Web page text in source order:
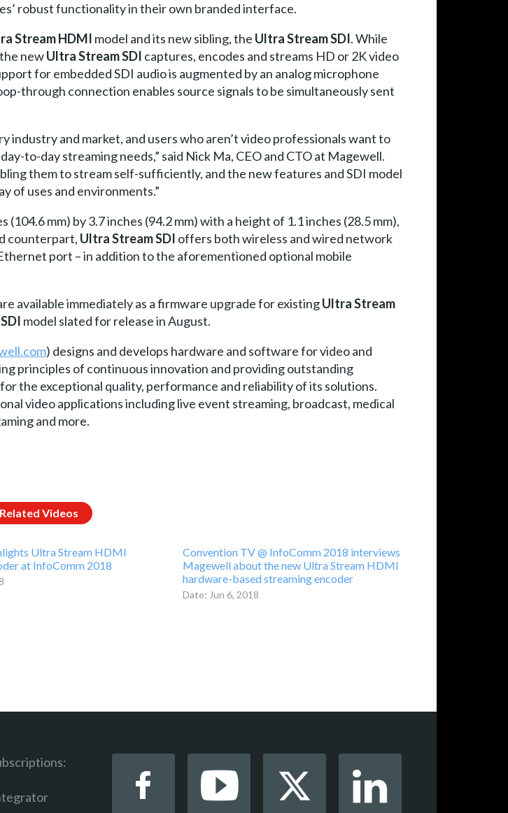
robust functionality in their own branded interface.
Stream HDMI model and its new sibling, the Ultra Stream SDI. While
newUltra Stream SDI captures, encodes and streams HD or 2K video
for embedded SDI audio is augmented by an analog microphone
through connection enables source signals to be simultaneously sent
industry and market, and users who aren’t video professionals want to
to-day streaming needs,” said Nick Ma, CEO and CTO at Magewell.
them to stream self-sufficiently, and the new features and SDI model
of uses and environments.”
(104.6 mm) by 3.7 inches (94.2 mm) with a height of 1.1 inches (28.5 mm),
counterpart, Ultra Stream SDI offers both wireless and wired network
port – in addition to the aforementioned optional mobile
available immediately as a firmware upgrade for existingUltra Stream
model slated for release in August.
) designs and develops hardware and software for video and
principles of continuous innovation and providing outstanding
the exceptional quality, performance and reliability of its solutions.
video applications including live event streaming, broadcast, medical
and more.
Related Videos
Ultra Stream HDMI
at InfoComm 2018
Convention TV @ InfoComm 2018 interviews
Magewell about the new Ultra Stream HDMI
hardware-based streaming encoder
Date: Jun 6, 2018